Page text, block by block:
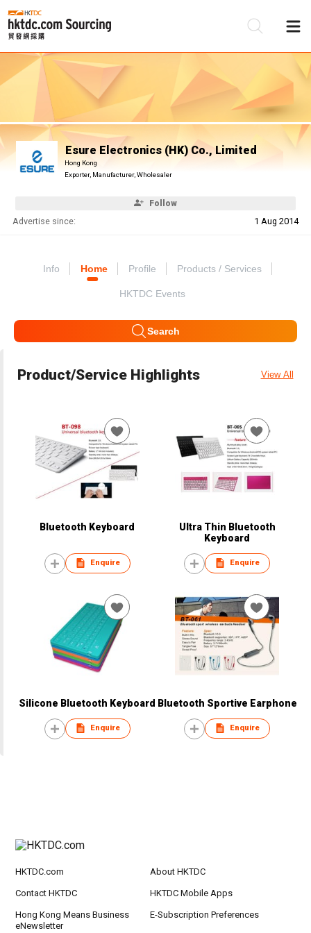
Esure Electronics (HK) Co., Limited
Hong Kong
Exporter, Manufacturer, Wholesaler
Follow
Advertise since: 1 Aug 2014
Info Home Profile Products / Services
HKTDC Events
Search
Product/Service Highlights View All
Bluetooth Keyboard
Enquire
Ultra Thin Bluetooth
Keyboard
Enquire
Silicone Bluetooth Keyboard
Enquire
Bluetooth Sportive Earphone
Enquire
HKTDC.com About HKTDC
Contact HKTDC HKTDC Mobile Apps
Hong Kong Means Business
eNewsletter
E-Subscription Preferences